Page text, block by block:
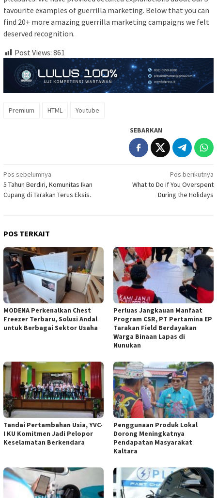
favourite examples of guerrilla marketing. Below that you can
find 20+ more amazing guerrilla marketing campaigns we felt
deserved recognition.
Post Views: 861
Premium HTML Youtube
SEBARKAN
Navigasi
pos
Pos sebelumnya
5 Tahun Berdiri, Komunitas Ikan
Cupang di Tarakan Terus Eksis.
Pos berikutnya
What to Do if You Overspent
During the Holidays
POS TERKAIT
MODENA Perkenalkan Chest
Freezer Terbaru, Solusi Andal
untuk Berbagai Sektor Usaha
Perluas Jangkauan Manfaat
Program CSR, PT Pertamina EP
Tarakan Field Berdayakan
Warga Binaan Lapas di
Nunukan
Tandai Pertambahan Usia, YVC-
I KU Komitmen Jadi Pelopor
Keselamatan Berkendara
Penggunaan Produk Lokal
Dorong Meningkatnya
Pendapatan Masyarakat
Kaltara